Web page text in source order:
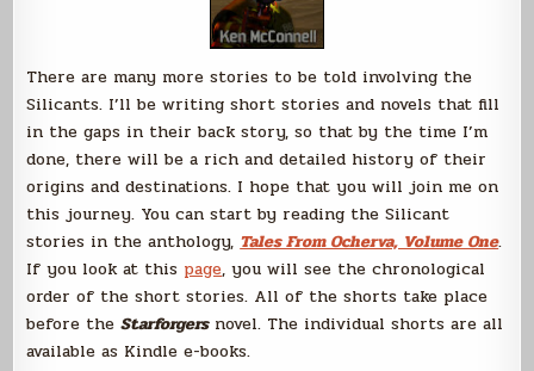
There are many more stories to be told involving the
Silicants. I’ll be writing short stories and novels that fill
in the gaps in their back story, so that by the time I’m
done, there will be a rich and detailed history of their
origins and destinations. I hope that you will join me on
this journey. You can start by reading the Silicant
stories in the anthology,Tales From Ocherva, Volume One.
If you look at this page, you will see the chronological
order of the short stories. All of the shorts take place
before theStarforgersnovel. The individual shorts are all
available as Kindle e-books.